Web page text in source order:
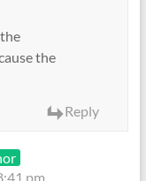
the
Reply
pm